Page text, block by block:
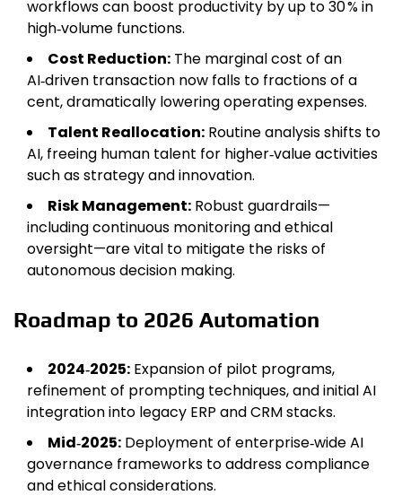
workflows can boost productivity by up to 30 % in
high‑volume functions.
Cost Reduction: The marginal cost of an
AI‑driven transaction now falls to fractions of a
cent, dramatically lowering operating expenses.
Talent Reallocation: Routine analysis shifts to
AI, freeing human talent for higher‑value activities
such as strategy and innovation.
Risk Management: Robust guardrails—
including continuous monitoring and ethical
oversight—are vital to mitigate the risks of
autonomous decision making.
Roadmap to 2026 Automation
2024‑2025: Expansion of pilot programs,
refinement of prompting techniques, and initial AI
integration into legacy ERP and CRM stacks.
Mid‑2025: Deployment of enterprise‑wide AI
governance frameworks to address compliance
and ethical considerations.